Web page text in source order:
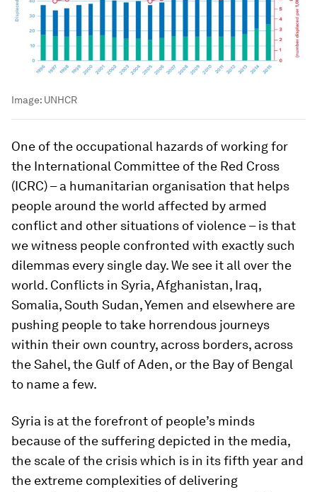
Image: UNHCR
One of the occupational hazards of working for
the International Committee of the Red Cross
(ICRC) – a humanitarian organisation that helps
people around the world affected by armed
conflict and other situations of violence – is that
we witness people confronted with exactly such
dilemmas every single day. We see it all over the
world. Conflicts in Syria, Afghanistan, Iraq,
Somalia, South Sudan, Yemen and elsewhere are
pushing people to take horrendous journeys
within their own country, across borders, across
the Sahel, the Gulf of Aden, or the Bay of Bengal
to name a few.
Syria is at the forefront of people’s minds
because of the suffering depicted in the media,
the scale of the crisis which is in its fifth year and
the extreme complexities of delivering